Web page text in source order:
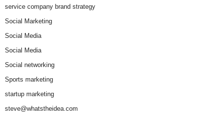
service company brand strategy
Social Marketing
Social Media
Social Media
Social networking
Sports marketing
startup marketing
steve@whatstheidea.com